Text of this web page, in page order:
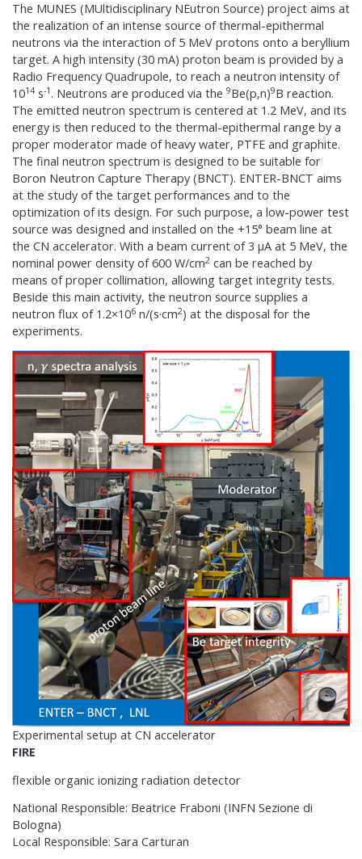
The MUNES (MUltidisciplinary NEutron Source) project aims at
the realization of an intense source of thermal-epithermal
neutrons via the interaction of 5 MeV protons onto a beryllium
target. A high intensity (30 mA) proton beam is provided by a
Radio Frequency Quadrupole, to reach a neutron intensity of
1014 s-1. Neutrons are produced via the 9Be(p,n)9B reaction.
The emitted neutron spectrum is centered at 1.2 MeV, and its
energy is then reduced to the thermal-epithermal range by a
proper moderator made of heavy water, PTFE and graphite.
The final neutron spectrum is designed to be suitable for
Boron Neutron Capture Therapy (BNCT). ENTER-BNCT aims
at the study of the target performances and to the
optimization of its design. For such purpose, a low-power test
source was designed and installed on the +15° beam line at
the CN accelerator. With a beam current of 3 μA at 5 MeV, the
nominal power density of 600 W/cm2 can be reached by
means of proper collimation, allowing target integrity tests.
Beside this main activity, the neutron source supplies a
neutron flux of 1.2×106 n/(s·cm2) at the disposal for the
experiments.
Experimental setup at CN accelerator
FIRE
flexible organic ionizing radiation detector
National Responsible: Beatrice Fraboni (INFN Sezione di
Bologna)
Local Responsible: Sara Carturan